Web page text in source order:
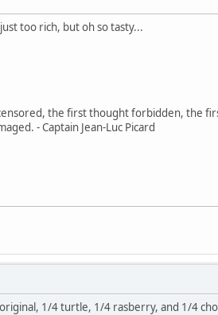
too rich, but oh so tasty...
the first thought forbidden, the
- Captain Jean-Luc Picard
1/4 turtle, 1/4 rasberry, and 1/4